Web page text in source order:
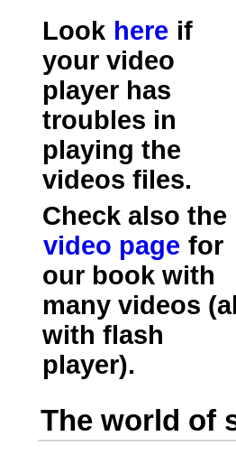
Look here if
your video
player has
troubles in
playing the
videos files.
Check also the
video page for
our book with
many videos
with flash
player).
The world of